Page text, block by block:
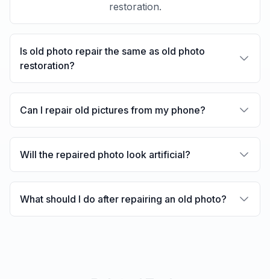
restoration.
Is old photo repair the same as old photo
restoration?
Can I repair old pictures from my phone?
Will the repaired photo look artificial?
What should I do after repairing an old photo?